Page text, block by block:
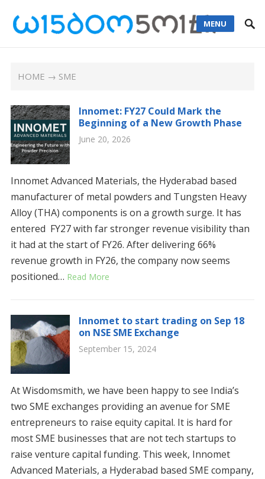
MENU
HOME → SME
Innomet: FY27 Could Mark the
Beginning of a New Growth Phase
June 20, 2026
Innomet Advanced Materials, the Hyderabad based
manufacturer of metal powders and Tungsten Heavy
Alloy (THA) components is on a growth surge. It has
entered FY27 with far stronger revenue visibility than
it had at the start of FY26. After delivering 66%
revenue growth in FY26, the company now seems
positioned… Read More
Innomet to start trading on Sep 18
on NSE SME Exchange
September 15, 2024
At Wisdomsmith, we have been happy to see India’s
two SME exchanges providing an avenue for SME
entrepreneurs to raise equity capital. It is hard for
most SME businesses that are not tech startups to
raise venture capital funding. This week, Innomet
Advanced Materials, a Hyderabad based SME company,